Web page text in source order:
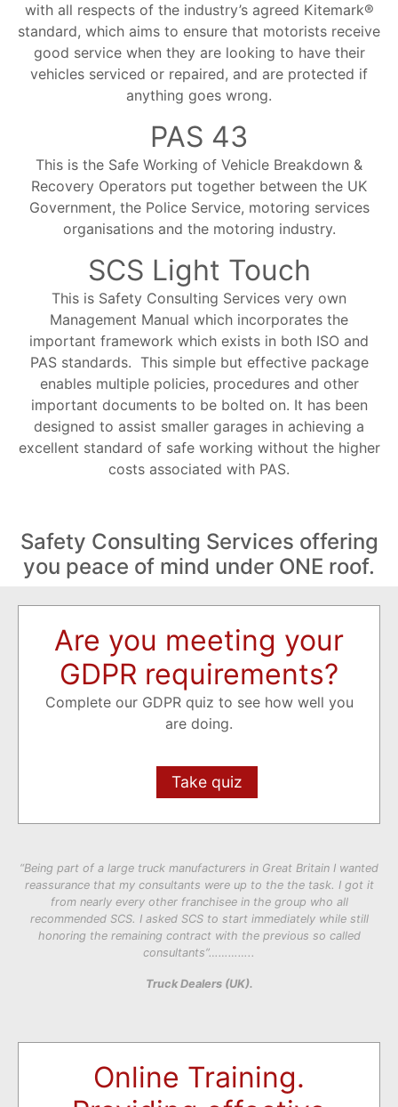
with all respects of the industry’s agreed Kitemark®
standard, which aims to ensure that motorists receive
good service when they are looking to have their
vehicles serviced or repaired, and are protected if
anything goes wrong.
PAS 43
This is the Safe Working of Vehicle Breakdown &
Recovery Operators put together between the UK
Government, the Police Service, motoring services
organisations and the motoring industry.
SCS Light Touch
This is Safety Consulting Services very own
Management Manual which incorporates the
important framework which exists in both ISO and
PAS standards. This simple but effective package
enables multiple policies, procedures and other
important documents to be bolted on. It has been
designed to assist smaller garages in achieving a
excellent standard of safe working without the higher
costs associated with PAS.
Safety Consulting Services offering
you peace of mind under ONE roof.
Are you meeting your
GDPR requirements?
Complete our GDPR quiz to see how well you
are doing.
Take quiz
“Being part of a large truck manufacturers in Great Britain I wanted
reassurance that my consultants were up to the the task. I got it
from nearly every other franchisee in the group who all
recommended SCS. I asked SCS to start immediately while still
honoring the remaining contract with the previous so called
consultants”…………..
Truck Dealers (UK).
Online Training.